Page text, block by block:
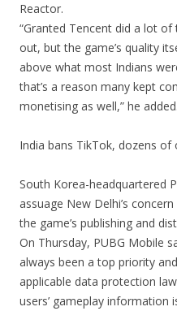
Reactor.
“Granted Tencent did a lot
out, but the game’s quality
above what most Indians
that’s a reason many kept
monetising as well,” he added.
India bans TikTok, dozens of
South Korea-headquartered
assuage New Delhi’s
the game’s publishing and
On Thursday, PUBG Mobile
always been a top priority
applicable data protection
users’ gameplay information